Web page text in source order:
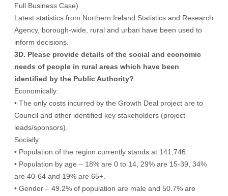
Full Business Case)
Latest statistics from Northern Ireland Statistics and Research
Agency, borough-wide, rural and urban have been used to
inform decisions.
3D. Please provide details of the social and economic
needs of people in rural areas which have been
identified by the Public Authority?
Economically:
• The only costs incurred by the Growth Deal project are to
Council and other identified key stakeholders (project
leads/sponsors).
Socially:
• Population of the region currently stands at 141,746.
• Population by age – 18% are 0 to 14, 29% are 15-39, 34%
are 40-64 and 19% are 65+.
• Gender – 49.2% of population are male and 50.7% are